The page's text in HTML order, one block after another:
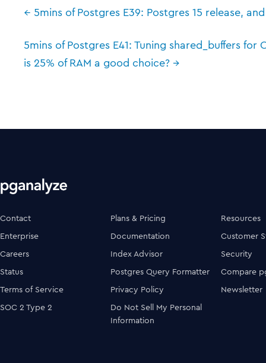
← 5mins of Postgres E39: Postgres 15 release,
5mins of Postgres E41: Tuning shared_buffers
is 25% of RAM a good choice? →
Contact Plans & Pricing
Resources
Enterprise
Documentation
Customer
Careers
Index Advisor
Security
Status
Postgres Query Formatter
Compare
Terms of Service
Privacy Policy
Newsletter
SOC 2 Type 2
Do Not Sell My Personal
Information